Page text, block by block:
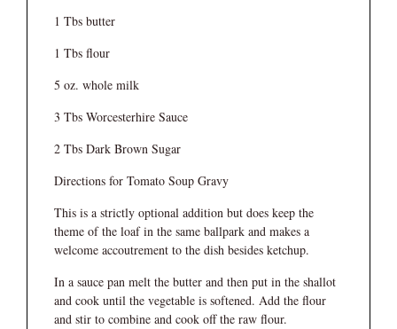
1 Tbs butter
1 Tbs flour
5 oz. whole milk
3 Tbs Worcesterhire Sauce
2 Tbs Dark Brown Sugar
Directions for Tomato Soup Gravy
This is a strictly optional addition but does keep the
theme of the loaf in the same ballpark and makes a
welcome accoutrement to the dish besides ketchup.
In a sauce pan melt the butter and then put in the shallot
and cook until the vegetable is softened. Add the flour
and stir to combine and cook off the raw flour.